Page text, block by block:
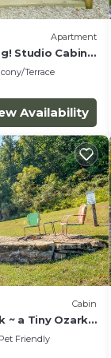
learn more.
Apartment
Studio Cabin
Terrace
Availability
Cabin
~ a Tiny Ozark
Pet Friendly